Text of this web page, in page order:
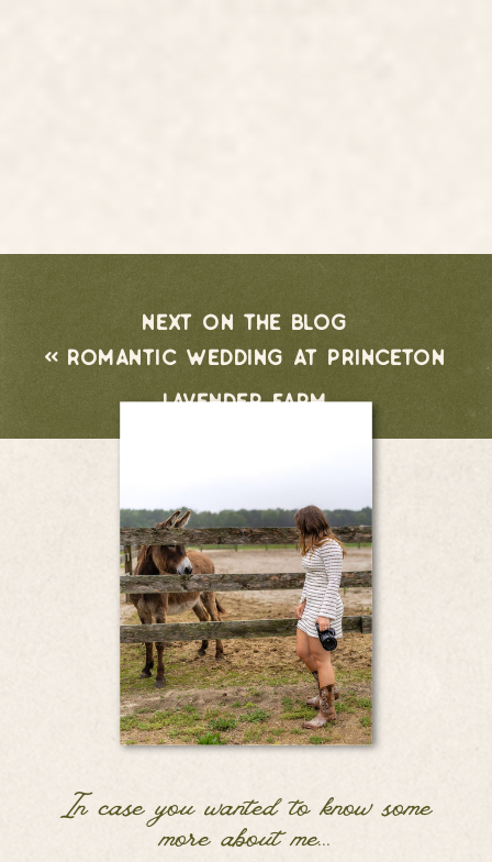
«romantic wedding at princeton
lavender farm
next on the blog
In case you wanted to know some
more about me...